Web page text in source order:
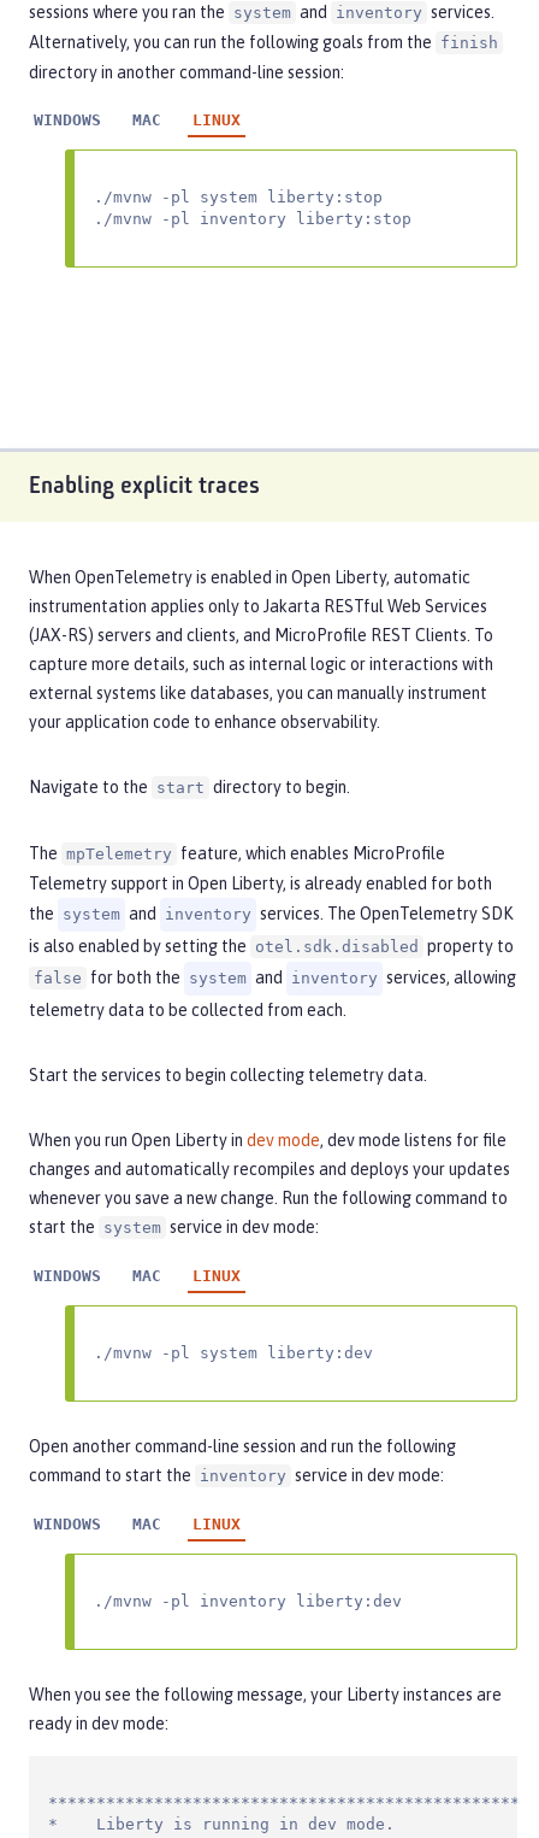
sessions where you ran the system and inventory services.
Alternatively, you can run the following goals from the finish
directory in another command-line session:
WINDOWS MAC LINUX
./mvnw -pl system liberty:stop
./mvnw -pl inventory liberty:stop
Enabling explicit traces
When OpenTelemetry is enabled in Open Liberty, automatic
instrumentation applies only to Jakarta RESTful Web Services
(JAX-RS) servers and clients, and MicroProfile REST Clients. To
capture more details, such as internal logic or interactions with
external systems like databases, you can manually instrument
your application code to enhance observability.
Navigate to the start directory to begin.
The mpTelemetry feature, which enables MicroProfile
Telemetry support in Open Liberty, is already enabled for both
the system and inventory services. The OpenTelemetry SDK
is also enabled by setting the otel.sdk.disabled property to
false for both the system and inventory services, allowing
telemetry data to be collected from each.
Start the services to begin collecting telemetry data.
When you run Open Liberty in dev mode, dev mode listens for file
changes and automatically recompiles and deploys your updates
whenever you save a new change. Run the following command to
start the system service in dev mode:
WINDOWS MAC LINUX
./mvnw -pl system liberty:dev
Open another command-line session and run the following
command to start the inventory service in dev mode:
WINDOWS MAC LINUX
./mvnw -pl inventory liberty:dev
When you see the following message, your Liberty instances are
ready in dev mode:
*    Liberty is running in dev mode.